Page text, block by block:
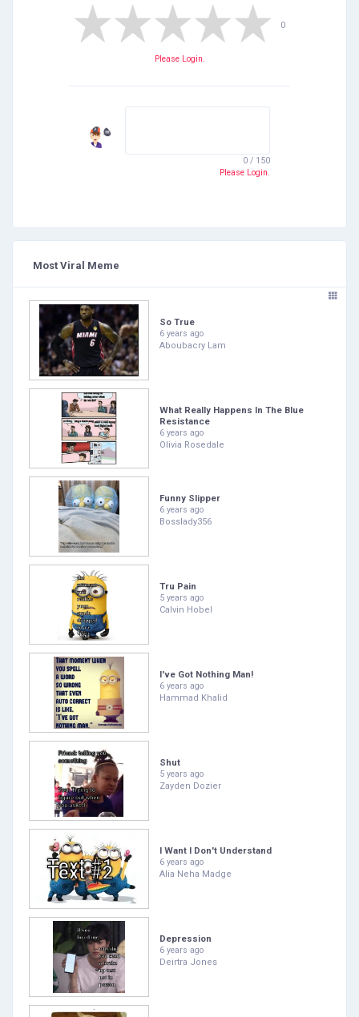
0
Please Login.
0 / 150
Please Login.
Most Viral Meme
So True
6 years ago
Aboubacry Lam
What Really Happens In The Blue
Resistance
6 years ago
Olivia Rosedale
Funny Slipper
6 years ago
Bosslady356
Tru Pain
5 years ago
Calvin Hobel
I've Got Nothing Man!
6 years ago
Hammad Khalid
Shut
5 years ago
Zayden Dozier
I Want I Don't Understand
6 years ago
Alia Neha Madge
Depression
6 years ago
Deirtra Jones